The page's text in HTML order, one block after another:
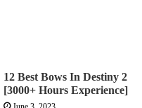
12 Best Bows In Destiny 2
[3000+ Hours Experience]